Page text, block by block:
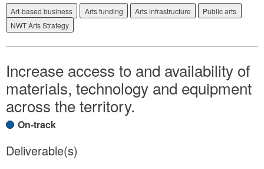
Art-based business Arts funding Arts infrastructure
Public arts
NWT Arts Strategy
Increase access to and availability of
materials, technology and equipment
across the territory.
On-track
Deliverable(s)